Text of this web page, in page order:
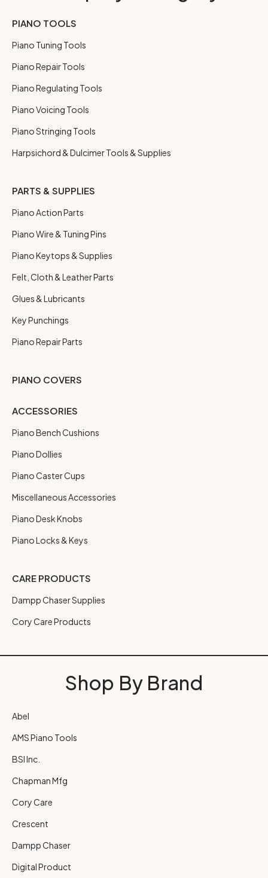
PIANO TOOLS
Piano Tuning Tools
Piano Repair Tools
Piano Regulating Tools
Piano Voicing Tools
Piano Stringing Tools
Harpsichord & Dulcimer Tools & Supplies
PARTS & SUPPLIES
Piano Action Parts
Piano Wire & Tuning Pins
Piano Keytops & Supplies
Felt, Cloth & Leather Parts
Glues & Lubricants
Key Punchings
Piano Repair Parts
PIANO COVERS
ACCESSORIES
Piano Bench Cushions
Piano Dollies
Piano Caster Cups
Miscellaneous Accessories
Piano Desk Knobs
Piano Locks & Keys
CARE PRODUCTS
Dampp Chaser Supplies
Cory Care Products
Shop By Brand
Abel
AMS Piano Tools
BSI Inc.
Chapman Mfg
Cory Care
Crescent
Dampp Chaser
Digital Product